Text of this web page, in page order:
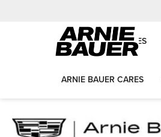
NEW VEHICLES
ARNIE BAUER CARES